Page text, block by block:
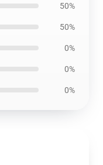
50%
50%
0%
0%
0%